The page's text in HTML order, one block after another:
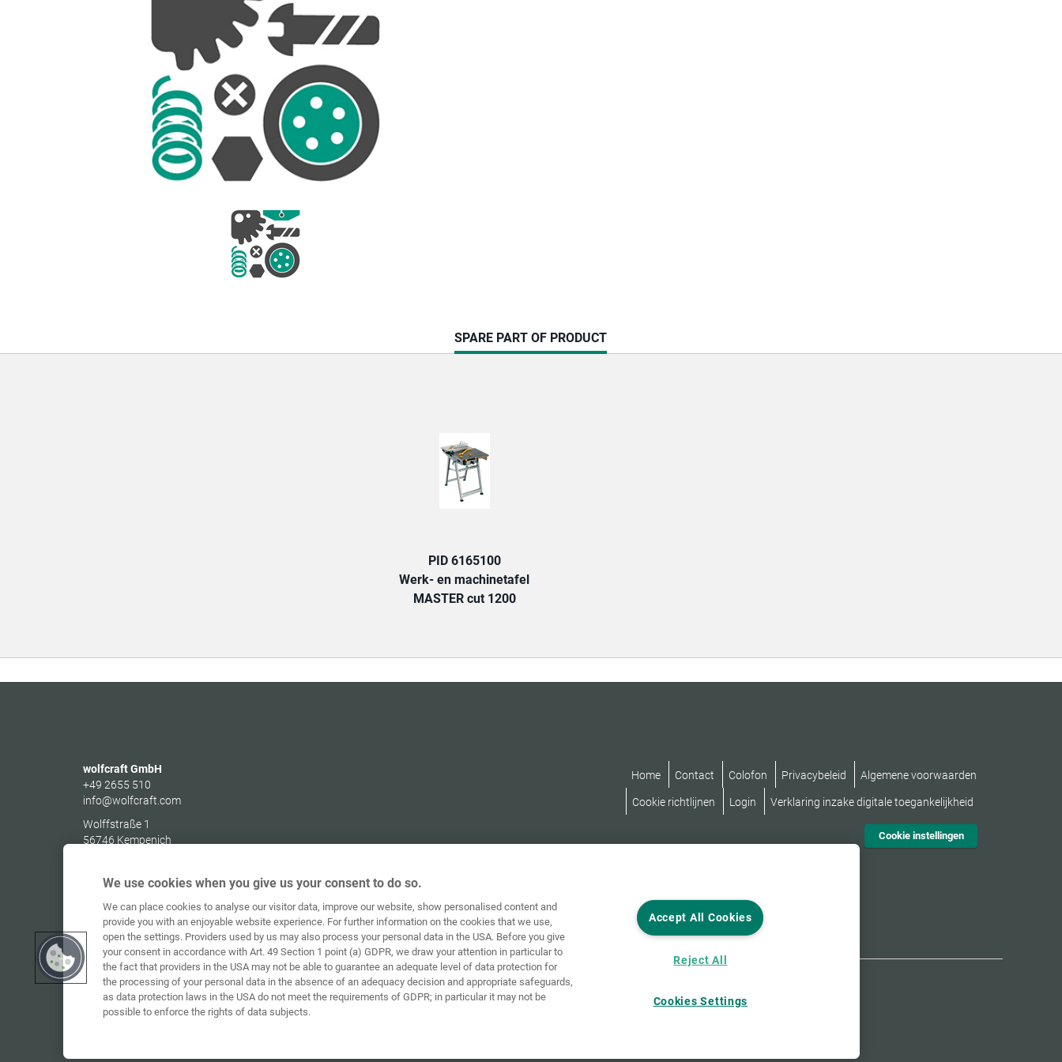
CURRENT
TAB:
SPARE PART OF PRODUCT
PID 6165100
Werk- en machinetafel
MASTER cut 1200
wolfcraft GmbH
+49 2655 510
info@wolfcraft.com
Wolffstraße 1
56746 Kempenich
Home Contact Colofon Privacybeleid Algemene voorwaarden
Cookie richtlijnen Login Verklaring inzake digitale toegankelijkheid
Cookie instellingen
We use cookies when you give us your consent to do so.
We can place cookies to analyse our visitor data, improve our website, show personalised content and
provide you with an enjoyable website experience. For further information on the cookies that we use,
open the settings. Providers used by us may also process your personal data in the USA. Before you give
your consent in accordance with Art. 49 Section 1 point (a) GDPR, we draw your attention in particular to
the fact that providers in the USA may not be able to guarantee an adequate level of data protection for
the processing of your personal data in the absence of an adequacy decision and appropriate safeguards,
as data protection laws in the USA do not meet the requirements of GDPR; in particular it may not be
possible to enforce the rights of data subjects.
Accept All Cookies
Reject All
Cookies Settings